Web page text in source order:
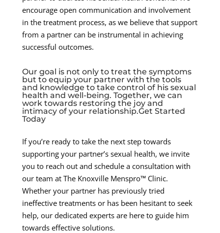
encourage open communication and involvement
in the treatment process, as we believe that support
from a partner can be instrumental in achieving
successful outcomes.
Our goal is not only to treat the symptoms
but to equip your partner with the tools
and knowledge to take control of his sexual
health and well-being. Together, we can
work towards restoring the joy and
intimacy of your relationship.Get Started
Today
If you’re ready to take the next step towards
supporting your partner’s sexual health, we invite
you to reach out and schedule a consultation with
our team at The Knoxville Menspro™ Clinic.
Whether your partner has previously tried
ineffective treatments or has been hesitant to seek
help, our dedicated experts are here to guide him
towards effective solutions.